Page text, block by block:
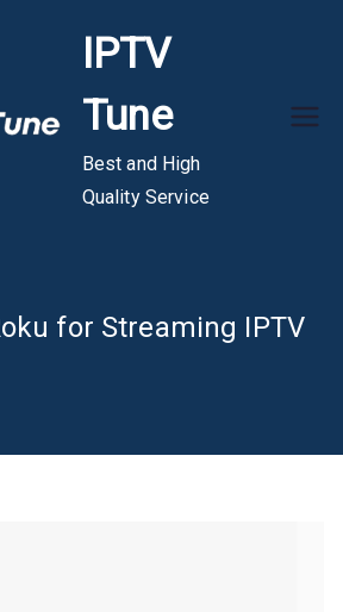
IPTV
Tune
Best and High
Quality Service
for Streaming IPTV